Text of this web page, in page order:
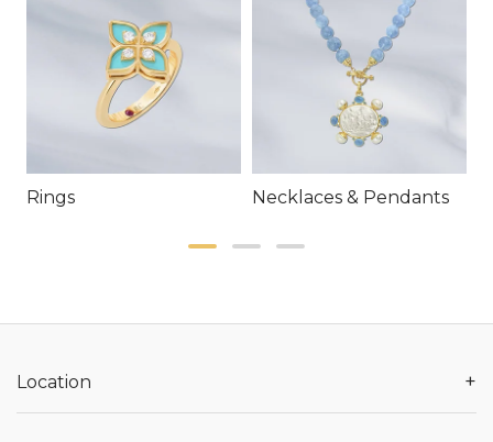
Rings Necklaces & Pendants
Location +